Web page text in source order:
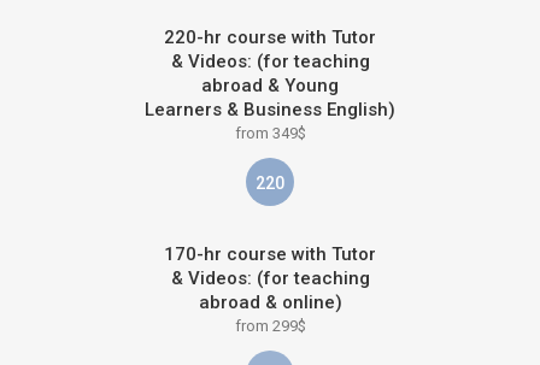
220-hr course with Tutor
& Videos: (for teaching
abroad & Young
Learners & Business English)
from 349$
220
170-hr course with Tutor
& Videos: (for teaching
abroad & online)
from 299$